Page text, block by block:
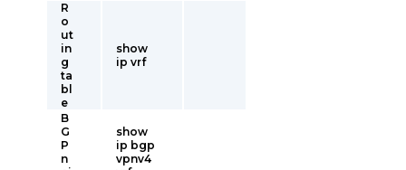
R
o
ut
in
g
ta
bl
e
show
ip vrf
B
G
P
n
show
ip bgp
vpnv4